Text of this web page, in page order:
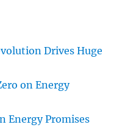
Drives Huge
on Energy
Energy Promises